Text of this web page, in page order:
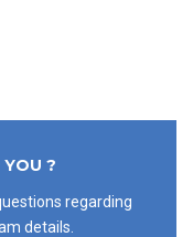
YOU ?
regarding
details.